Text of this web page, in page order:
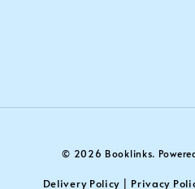
© 2026 Booklinks.
Delivery Policy Privacy